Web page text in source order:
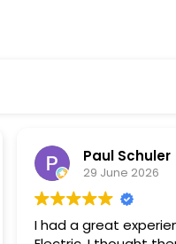
Paul Schuler
29 June 2026
I had a great